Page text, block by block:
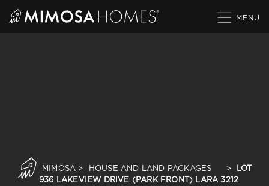
MIMOSA > HOUSE AND LAND PACKAGES >
LOT
936 LAKEVIEW DRIVE (PARK FRONT) LARA 3212